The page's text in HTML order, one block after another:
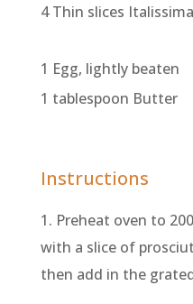
4 Thin slices
1 Egg, lightly beaten
1 tablespoon Butter
Instructions
1. Preheat oven to
with a slice of
then add in the